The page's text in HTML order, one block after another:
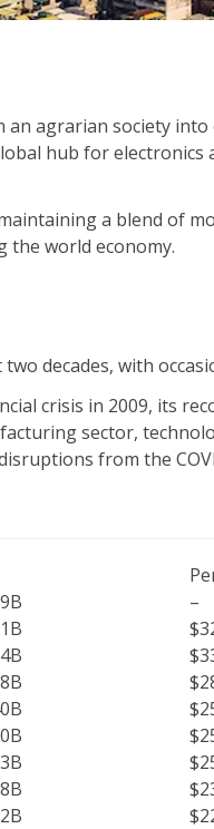
agrarian society
hub for
a blend of
the world economy.
decades, with
crisis in 2009, its
sector,
from the
–